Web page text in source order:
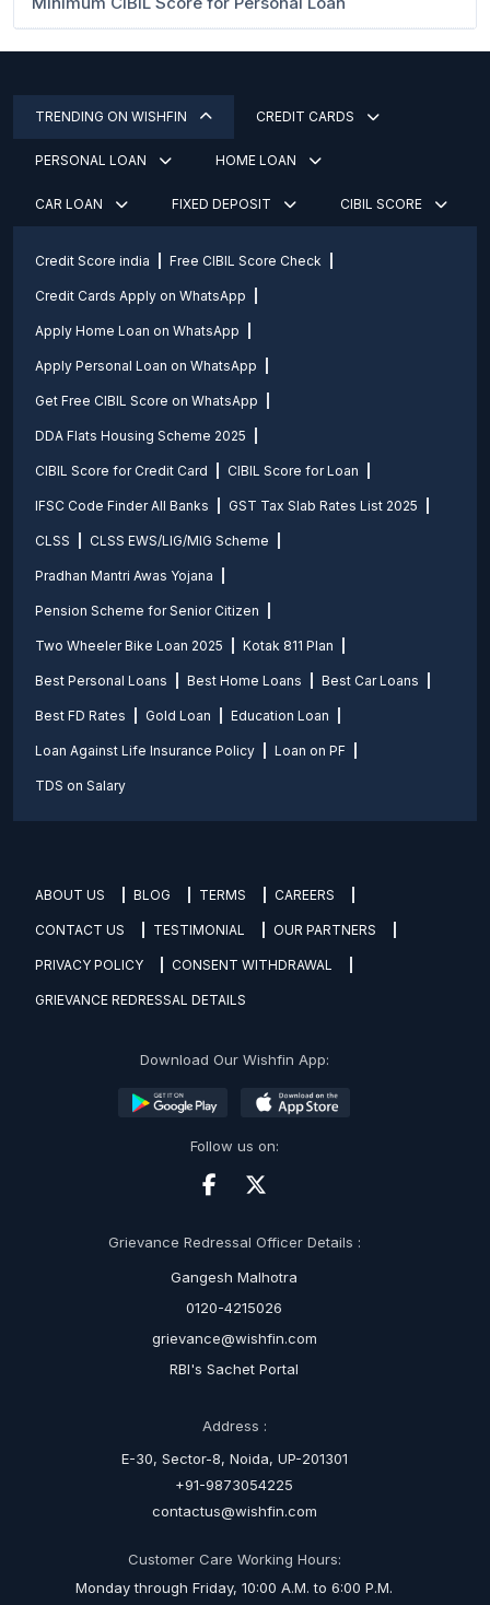
TRENDING ON WISHFIN CREDIT CARDS
PERSONAL LOAN HOME LOAN
CAR LOAN FIXED DEPOSIT CIBIL SCORE
Credit Score india Free CIBIL Score Check
Credit Cards Apply on WhatsApp
Apply Home Loan on WhatsApp
Apply Personal Loan on WhatsApp
Get Free CIBIL Score on WhatsApp
DDA Flats Housing Scheme 2025
CIBIL Score for Credit Card CIBIL Score for Loan
IFSC Code Finder All Banks GST Tax Slab Rates List 2025
CLSS CLSS EWS/LIG/MIG Scheme
Pradhan Mantri Awas Yojana
Pension Scheme for Senior Citizen
Two Wheeler Bike Loan 2025 Kotak 811 Plan
Best Personal Loans Best Home Loans Best Car Loans
Best FD Rates Gold Loan Education Loan
Loan Against Life Insurance Policy Loan on PF
TDS on Salary
ABOUT US BLOG TERMS CAREERS
CONTACT US TESTIMONIAL OUR PARTNERS
PRIVACY POLICY CONSENT WITHDRAWAL
GRIEVANCE REDRESSAL DETAILS
Download Our Wishfin App:
Follow us on:
Grievance Redressal Officer Details :
Gangesh Malhotra
0120-4215026
grievance@wishfin.com
RBI's Sachet Portal
Address :
E-30, Sector-8, Noida, UP-201301
+91-9873054225
contactus@wishfin.com
Customer Care Working Hours:
Monday through Friday, 10:00 A.M. to 6:00 P.M.